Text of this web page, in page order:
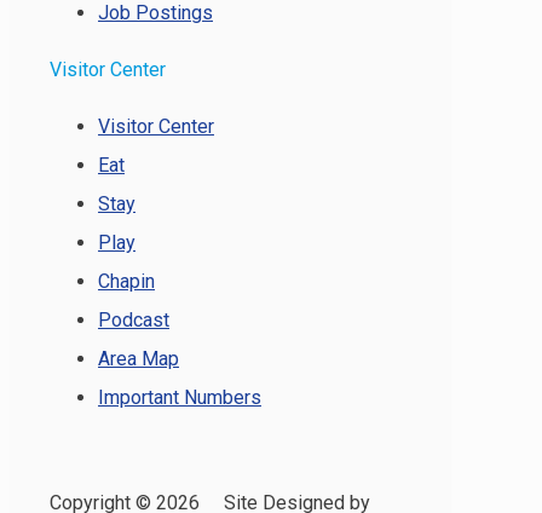
Job Postings
Visitor Center
Visitor Center
Eat
Stay
Play
Chapin
Podcast
Area Map
Important Numbers
Copyright © 2026 Site Designed by